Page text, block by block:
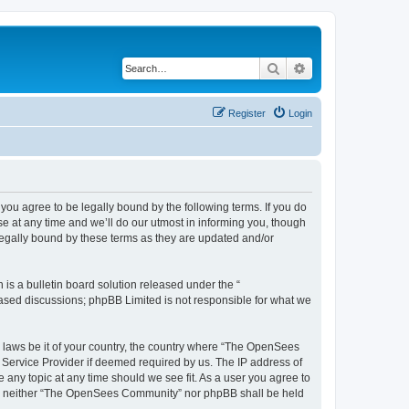
Search
Login
Register
you agree to be legally bound by the following terms. If you do
at any time and we’ll do our utmost in informing you, though
bound by these terms as they are updated and/or
is a bulletin board solution released under the “
discussions; phpBB Limited is not responsible for what we
be it of your country, the country where “The OpenSees
Provider if deemed required by us. The IP address of
topic at any time should we see fit. As a user you agree to
“The OpenSees Community” nor phpBB shall be held